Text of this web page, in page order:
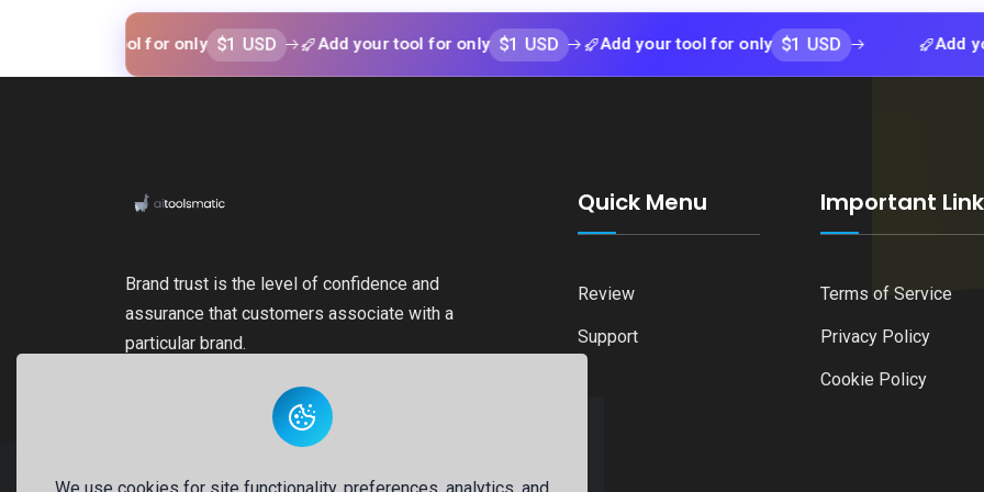
tool for only $1 USD Add your tool for only $1 USD Add your tool for only $1 USD Add your tool
Brand trust is the level of confidence and
assurance that customers associate with a
particular brand.
Quick Menu
Review
Support
Important Link
Terms of Service
Privacy Policy
Cookie Policy